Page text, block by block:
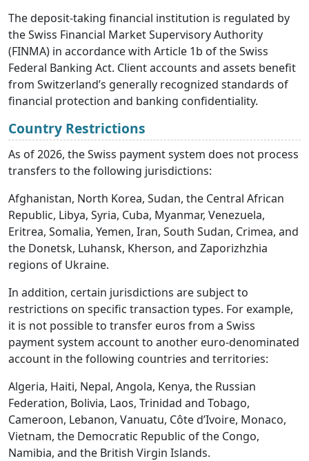
The deposit-taking financial institution is regulated by
the Swiss Financial Market Supervisory Authority
(FINMA) in accordance with Article 1b of the Swiss
Federal Banking Act. Client accounts and assets benefit
from Switzerland’s generally recognized standards of
financial protection and banking confidentiality.
Country Restrictions
As of 2026, the Swiss payment system does not process
transfers to the following jurisdictions:
Afghanistan, North Korea, Sudan, the Central African
Republic, Libya, Syria, Cuba, Myanmar, Venezuela,
Eritrea, Somalia, Yemen, Iran, South Sudan, Crimea, and
the Donetsk, Luhansk, Kherson, and Zaporizhzhia
regions of Ukraine.
In addition, certain jurisdictions are subject to
restrictions on specific transaction types. For example,
it is not possible to transfer euros from a Swiss
payment system account to another euro-denominated
account in the following countries and territories:
Algeria, Haiti, Nepal, Angola, Kenya, the Russian
Federation, Bolivia, Laos, Trinidad and Tobago,
Cameroon, Lebanon, Vanuatu, Côte d’Ivoire, Monaco,
Vietnam, the Democratic Republic of the Congo,
Namibia, and the British Virgin Islands.